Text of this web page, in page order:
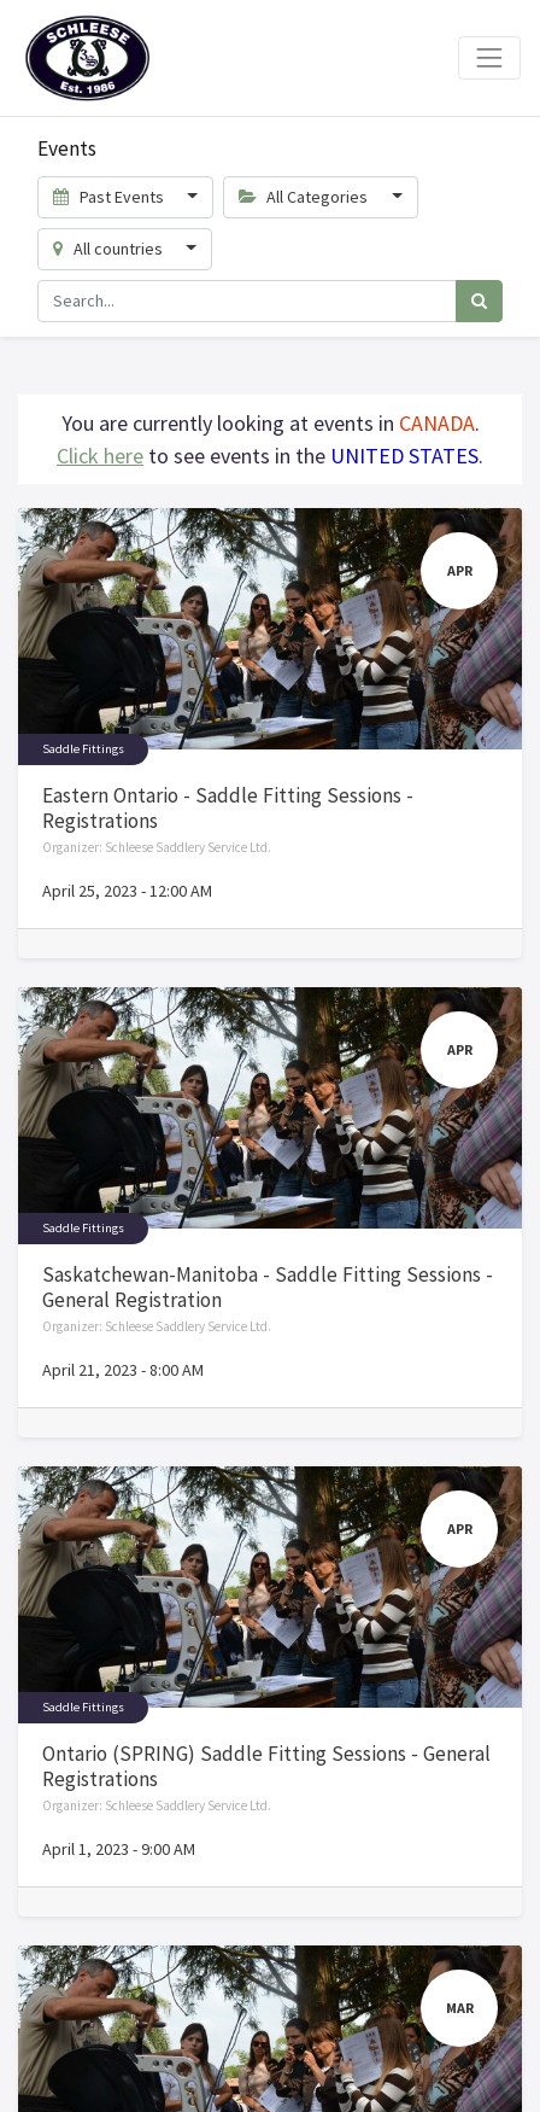
Events
Past Events All Categories
All countries
You are currently looking at events in CANADA.
Click here to see events in the UNITED STATES.
APR
Saddle Fittings
Eastern Ontario - Saddle Fitting Sessions -
Registrations
Organizer: Schleese Saddlery Service Ltd.
April 25, 2023 -12:00 AM
APR
Saddle Fittings
Saskatchewan-Manitoba - Saddle Fitting Sessions -
General Registration
Organizer: Schleese Saddlery Service Ltd.
April 21, 2023 -8:00 AM
APR
Saddle Fittings
Ontario (SPRING) Saddle Fitting Sessions - General
Registrations
Organizer: Schleese Saddlery Service Ltd.
April 1, 2023 -9:00 AM
MAR